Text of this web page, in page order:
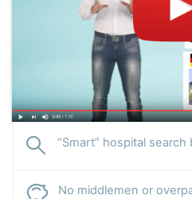
“Smart” hospital search
No middlemen or